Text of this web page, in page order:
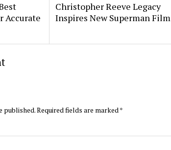
Accurate
Christopher Reeve Legacy
Inspires New Superman Film
published.Required fields are marked*